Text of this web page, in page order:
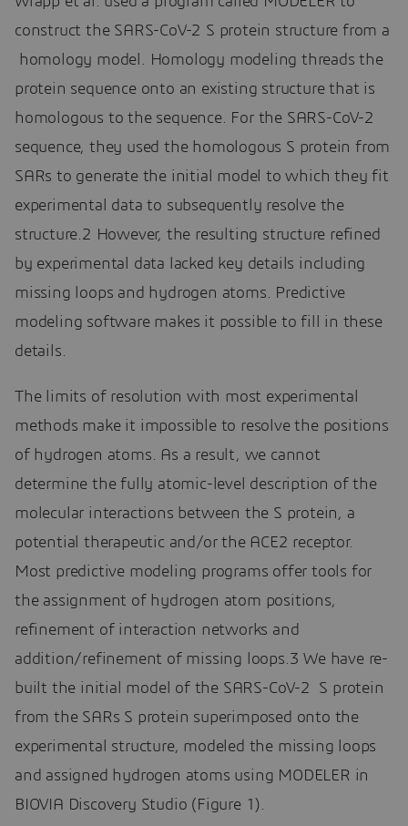
construct the SARS-CoV-2 S protein structure from a
homology model. Homology modeling threads the
protein sequence onto an existing structure that is
homologous to the sequence. For the SARS-CoV-2
sequence, they used the homologous S protein from
SARs to generate the initial model to which they fit
experimental data to subsequently resolve the
structure.2 However, the resulting structure refined
by experimental data lacked key details including
missing loops and hydrogen atoms. Predictive
modeling software makes it possible to fill in these
details.
The limits of resolution with most experimental
methods make it impossible to resolve the positions
of hydrogen atoms. As a result, we cannot
determine the fully atomic-level description of the
molecular interactions between the S protein, a
potential therapeutic and/or the ACE2 receptor.
Most predictive modeling programs offer tools for
the assignment of hydrogen atom positions,
refinement of interaction networks and
addition/refinement of missing loops.3 We have re-
built the initial model of the SARS-CoV-2 S protein
from the SARs S protein superimposed onto the
experimental structure, modeled the missing loops
and assigned hydrogen atoms using MODELER in
BIOVIA Discovery Studio (Figure 1).